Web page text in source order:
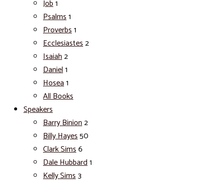
Job1
Psalms1
Proverbs1
Ecclesiastes2
Isaiah2
Daniel1
Hosea1
All Books
Speakers
Barry Binion2
Billy Hayes50
Clark Sims6
Dale Hubbard1
Kelly Sims3